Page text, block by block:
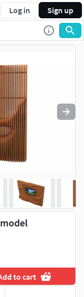
Log in Sign up
to cart